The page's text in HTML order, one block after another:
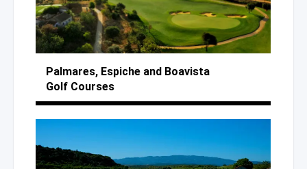
Palmares, Espiche and Boavista
Golf Courses